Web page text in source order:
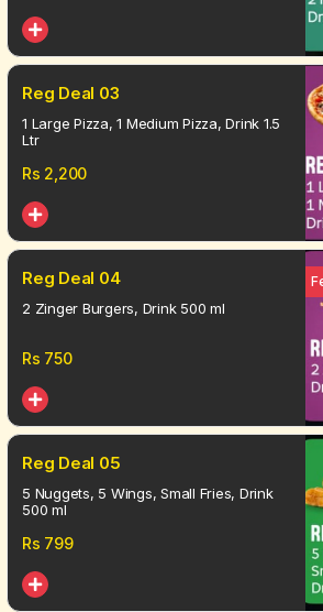
Reg Deal 03
1 Large Pizza, 1 Medium Pizza, Drink 1.5
Ltr
Rs 2,200
Reg Deal 04
2 Zinger Burgers, Drink 500 ml
Rs 750
Reg Deal 05
5 Nuggets, 5 Wings, Small Fries, Drink
500 ml
Rs 799